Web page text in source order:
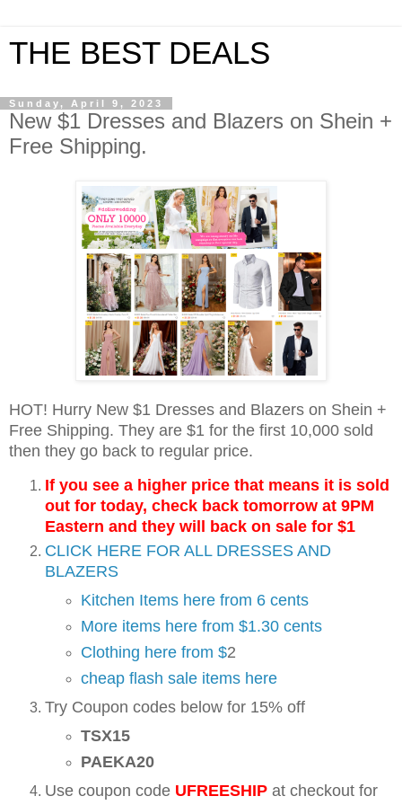
THE BEST DEALS
Sunday, April 9, 2023
New $1 Dresses and Blazers on Shein +
Free Shipping.
HOT! Hurry New $1 Dresses and Blazers on Shein +
Free Shipping. They are $1 for the first 10,000 sold
then they go back to regular price.
If you see a higher price that means it is sold
out for today, check back tomorrow at 9PM
Eastern and they will back on sale for $1
CLICK HERE FOR ALL DRESSES AND
BLAZERS
Kitchen Items here from 6 cents
More items here from $1.30 cents
Clothing here from $2
cheap flash sale items here
Try Coupon codes below for 15% off
TSX15
PAEKA20
Use coupon code UFREESHIP at checkout for